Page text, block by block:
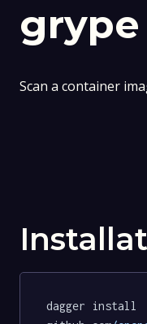
grype
Scan a container
dagger install